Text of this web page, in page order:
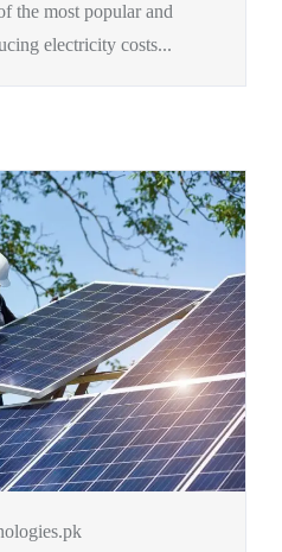
the most popular and
electricity costs...